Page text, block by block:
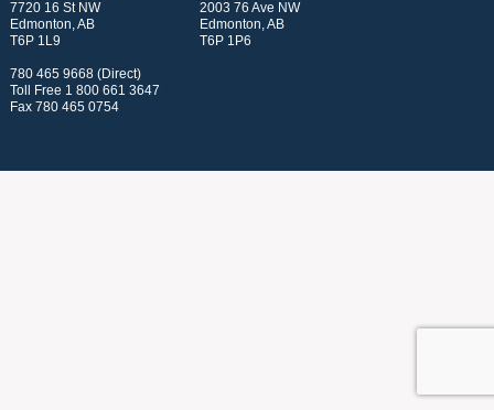
7720 16 St NW
Edmonton, AB
T6P 1L9
2003 76 Ave NW
Edmonton, AB
T6P 1P6
780 465 9668 (Direct)
Toll Free 1 800 661 3647
Fax 780 465 0754